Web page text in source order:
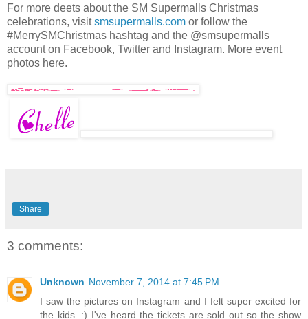
For more deets about the SM Supermalls Christmas
celebrations, visitsmsupermalls.com or follow the
#MerrySMChristmas hashtag and the @smsupermalls
account on Facebook, Twitter and Instagram. More event
photos here.
Share
3 comments:
Unknown November 7, 2014 at 7:45 PM
I saw the pictures on Instagram and I felt super excited for
the kids. :) I've heard the tickets are sold out so the show